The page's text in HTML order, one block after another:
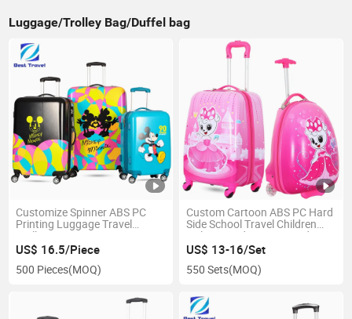
Luggage/Trolley Bag/Duffel bag
Customize Spinner ABS PC
Printing Luggage Travel
Trolley Suitcase
US$ 16.5/Piece
500 Pieces(MOQ)
Custom Cartoon ABS PC Hard
Side School Travel Children
Girls Printed Luggage Kids
Trolley Bags
US$ 13-16/Set
550 Sets(MOQ)